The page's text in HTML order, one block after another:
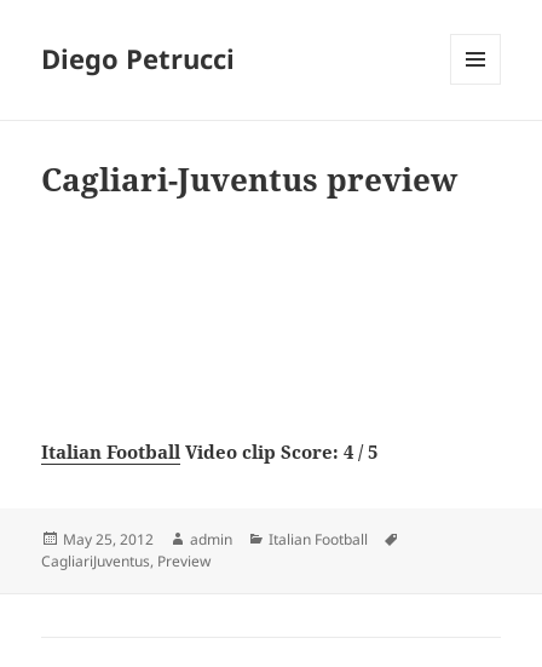
Diego Petrucci
Cagliari-Juventus preview
Italian Football Video clip Score: 4 / 5
Posted
on
May 25, 2012 Author
admin Categories
Italian Football
CagliariJuventus, Preview